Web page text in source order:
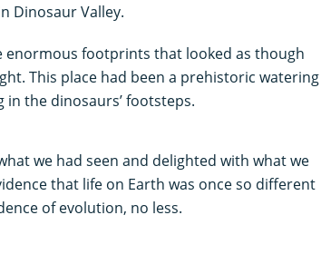
Dinosaur Valley.
enormous footprints that looked as though
This place had been a prehistoric watering
in the dinosaurs’ footsteps.
we had seen and delighted with what we
that life on Earth was once so different
of evolution, no less.